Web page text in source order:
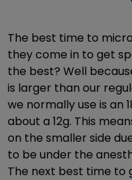
The best time to
they come in to get
the best? Well
is larger than our
we normally use is an
about a 12g. This
on the smaller side
to be under the
The next best time to